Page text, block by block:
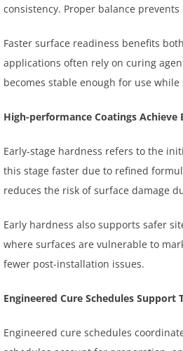
consistency. Proper balance
Faster surface readiness benefits
applications often rely on curing
becomes stable enough for use
High-performance Coatings Achieve
Early-stage hardness refers to the
this stage faster due to refined
reduces the risk of surface damage
Early hardness also supports safer
where surfaces are vulnerable to
fewer post-installation issues.
Engineered Cure Schedules Support
Engineered cure schedules